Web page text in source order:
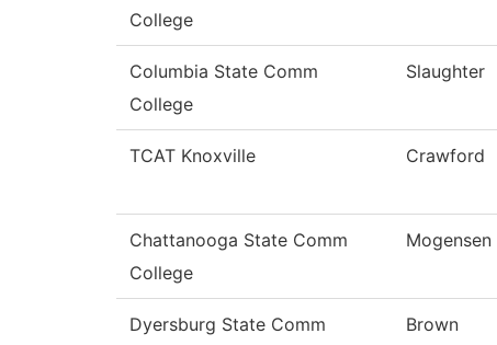
College
Columbia State Comm
College
Slaughter
TCAT Knoxville Crawford
Chattanooga State Comm
College
Mogensen
Dyersburg State Comm
Brown